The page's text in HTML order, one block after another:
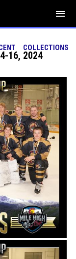
menu
COLLECTIONS
16, 2024